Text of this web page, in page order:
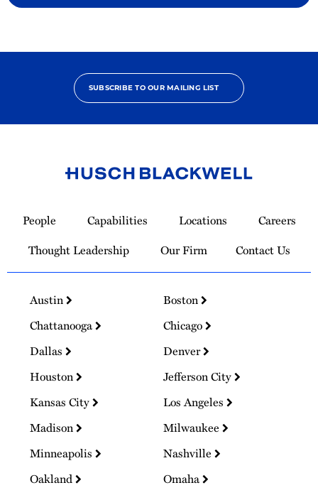
SUBSCRIBE TO OUR MAILING LIST
Homepage
People Capabilities Locations
Careers
Thought Leadership
Our Firm Contact Us
Austin
Boston
Chattanooga
Chicago
Dallas
Denver
Houston
Jefferson City
Kansas City
Los Angeles
Madison
Milwaukee
Minneapolis
Nashville
Oakland
Omaha